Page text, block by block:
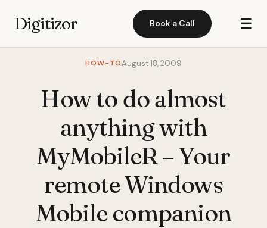
Digitizor Book a Call ☰
HOW-TOAugust 18, 2009
How to do almost
anything with
MyMobileR – Your
remote Windows
Mobile companion